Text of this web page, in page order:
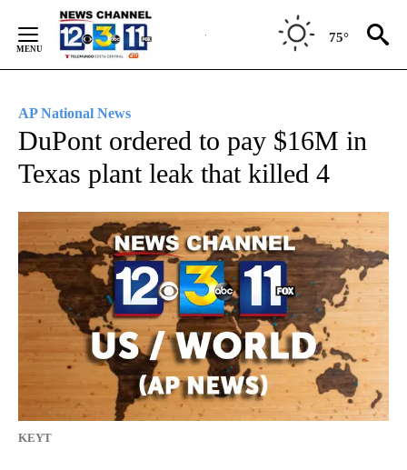
Content
75°
AP National News
DuPont ordered to pay $16M in
Texas plant leak that killed 4
KEYT